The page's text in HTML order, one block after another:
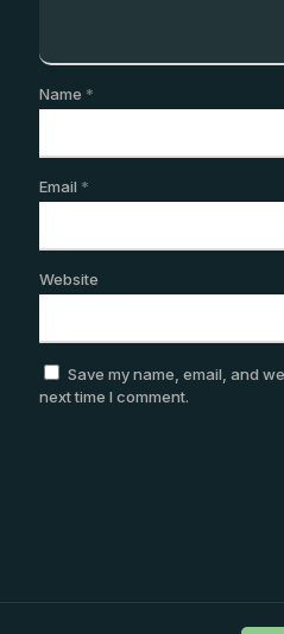
Name *
Email *
Website
Save my name, email, and
next time I comment.